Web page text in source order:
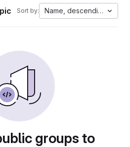
Sort by: Name, descending
groups to